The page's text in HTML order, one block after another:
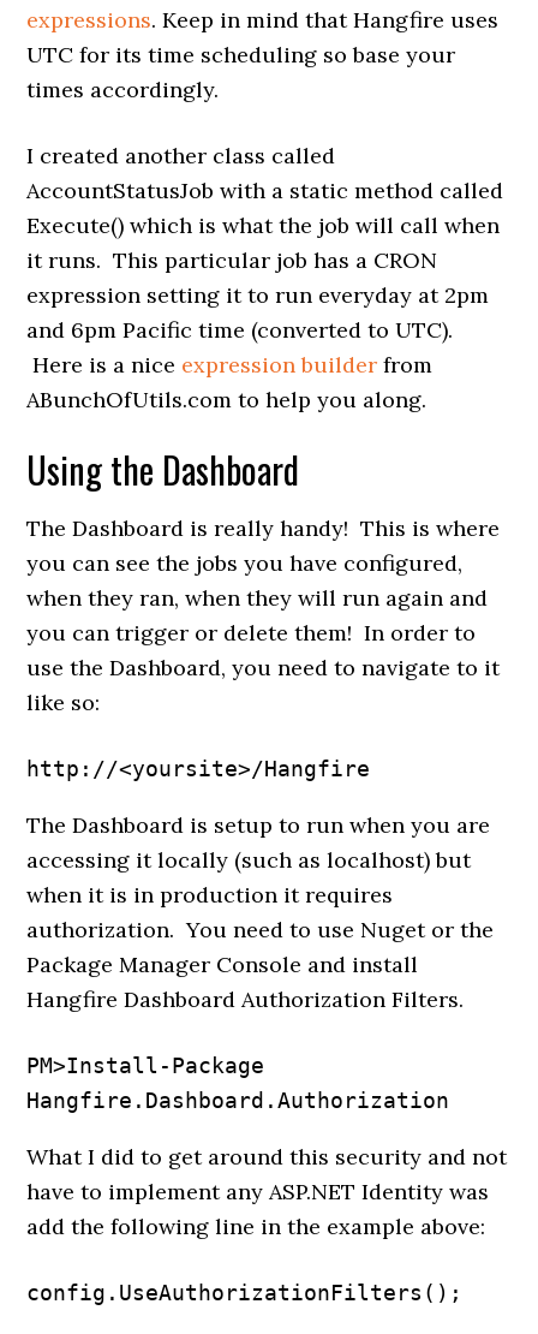
expressions. Keep in mind that Hangfire uses
UTC for its time scheduling so base your
times accordingly.
I created another class called
AccountStatusJob with a static method called
Execute() which is what the job will call when
it runs. This particular job has a CRON
expression setting it to run everyday at 2pm
and 6pm Pacific time (converted to UTC).
Here is a nice expression builder from
ABunchOfUtils.com to help you along.
Using the Dashboard
The Dashboard is really handy! This is where
you can see the jobs you have configured,
when they ran, when they will run again and
you can trigger or delete them! In order to
use the Dashboard, you need to navigate to it
like so:
http://<yoursite>/Hangfire
The Dashboard is setup to run when you are
accessing it locally (such as localhost) but
when it is in production it requires
authorization. You need to use Nuget or the
Package Manager Console and install
Hangfire Dashboard Authorization Filters.
PM>Install-Package
Hangfire.Dashboard.Authorization
What I did to get around this security and not
have to implement any ASP.NET Identity was
add the following line in the example above:
config.UseAuthorizationFilters();